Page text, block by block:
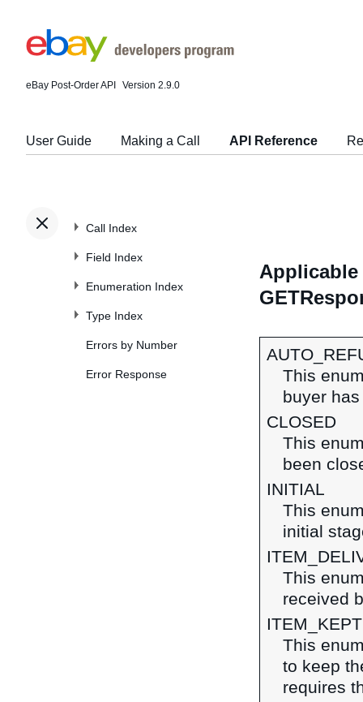
eBay Post-Order API Version 2.9.0
User Guide Making a Call API Reference
Call Index
Field Index
Enumeration Index
Type Index
Errors by Number
Error Response
This
buyer
CLOSED
This
been
INITIAL
This
initial
This
received
ITEM_KEPT
This
to keep
requires